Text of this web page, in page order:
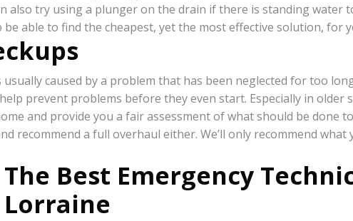
also try using a plunger on the drain if there is standing water
able to find the cheapest, yet the most effective solution, for
usually caused by a problem that has been neglected for too
prevent problems before they even start. Especially in older
and provide you a fair assessment of what should be done
recommend a full overhaul either. We’ll only recommend
The Best Emergency
Lorraine